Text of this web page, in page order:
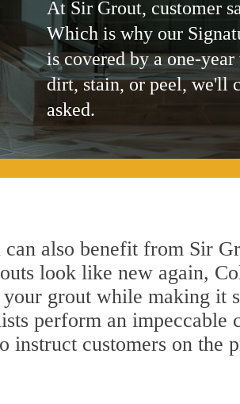
At Sir Grout, customer
Which is why our
is covered by a one-
dirt, stain, or peel, we'll
asked.
also benefit from Sir
look like new again,
grout while making it
perform an impeccable
instruct customers on the